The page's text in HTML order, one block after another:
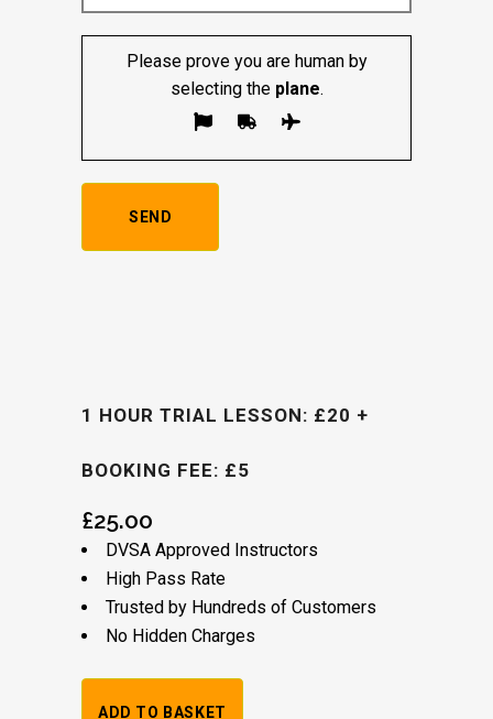
Please prove you are human by
selecting theplane.
1 HOUR TRIAL LESSON: £20 +
BOOKING FEE: £5
£25.00
DVSA Approved Instructors
High Pass Rate
Trusted by Hundreds of Customers
No Hidden Charges
ADD TO BASKET